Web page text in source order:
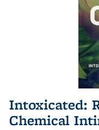
Intoxicated:
Chemical